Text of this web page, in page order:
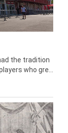
the tradition
who gre...